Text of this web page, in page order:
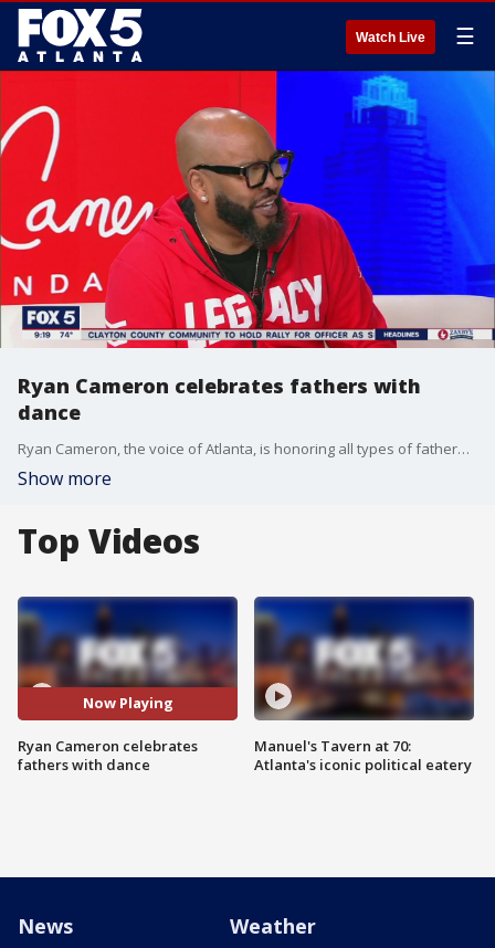
Watch Live ☰
Ryan Cameron celebrates fathers with
dance
Ryan Cameron, the voice of Atlanta, is honoring all types of fatherhood with a special father-daughter sneaker ball at the Delta Flight Museum. He sits down with Alyse Eady for a fun conversation on everything from the event, his foundation, his new magazine cover, and much more.
Show more
Top Videos
Now Playing
Ryan Cameron celebrates
fathers with dance
Manuel's Tavern at 70:
Atlanta's iconic political eatery
News Weather